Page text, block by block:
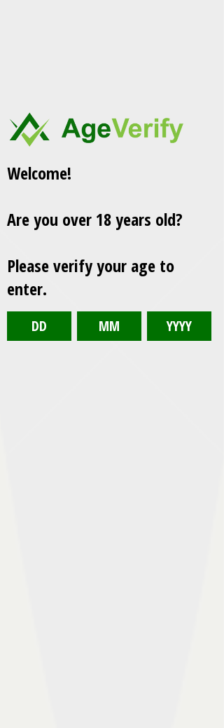
Welcome!
Are you over 18 years old?
Please verify your age to
enter.